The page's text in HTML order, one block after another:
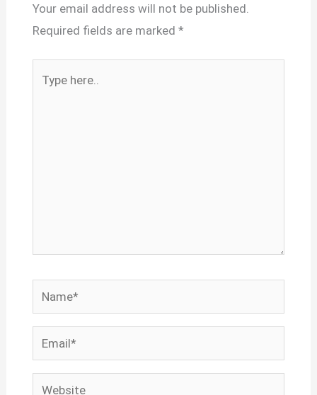
Your email address will not be published.
Required fields are marked *
Name*
Email*
Website